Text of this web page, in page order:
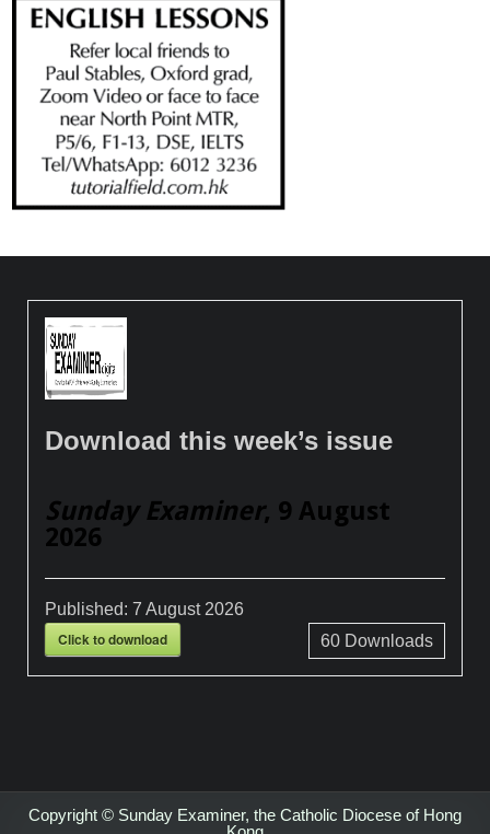
Download this week’s issue
Sunday Examiner, 9 August
2026
Published:7 August 2026
Click to download 60Downloads
Copyright © Sunday Examiner, the Catholic Diocese of Hong